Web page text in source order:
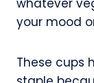
whatever
your mood
These cups